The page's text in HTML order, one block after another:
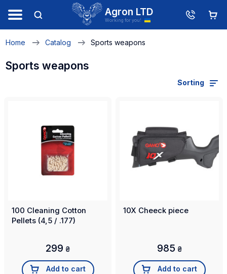
Agron LTD
Working for you!
Home Catalog Sports weapons
Sports weapons
Sorting
100 Cleaning Cotton
Pellets (4,5 / .177)
299 ₴
Add to cart
10X Cheeck piece
985 ₴
Add to cart